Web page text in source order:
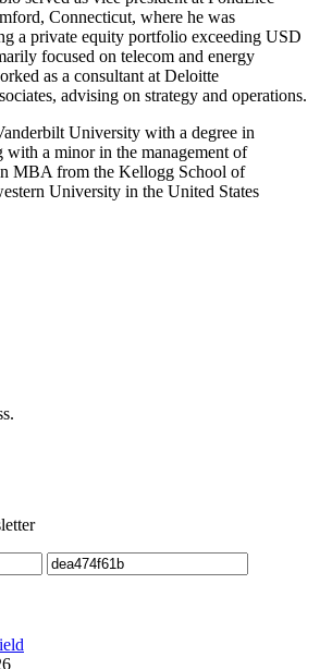
Connecticut, where he was
a private equity portfolio exceeding USD
focused on telecom and energy
as a consultant at Deloitte
advising on strategy and operations.
University with a degree in
with a minor in the management of
MBA from the Kellogg School of
University in the United States